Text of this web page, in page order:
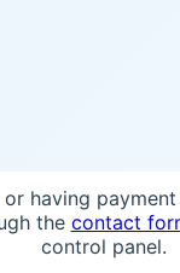
or having
the contact
control panel.